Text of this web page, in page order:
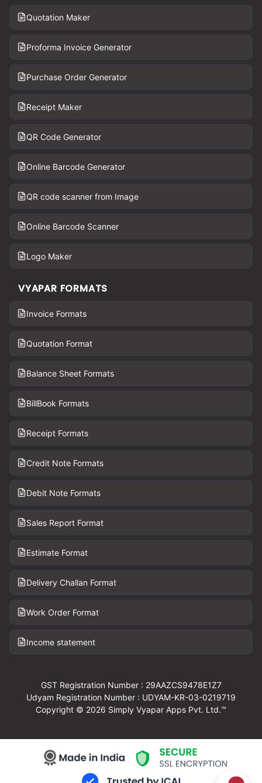
Quotation Maker
Proforma Invoice Generator
Purchase Order Generator
Receipt Maker
QR Code Generator
Online Barcode Generator
QR code scanner from Image
Online Barcode Scanner
Logo Maker
VYAPAR FORMATS
Invoice Formats
Quotation Format
Balance Sheet Formats
BillBook Formats
Receipt Formats
Credit Note Formats
Debit Note Formats
Sales Report Format
Estimate Format
Delivery Challan Format
Work Order Format
Income statement
GST Registration Number : 29AAZCS9478E1Z7
Udyam Registration Number : UDYAM-KR-03-0219719
Copyright © 2026 Simply Vyapar Apps Pvt. Ltd.™